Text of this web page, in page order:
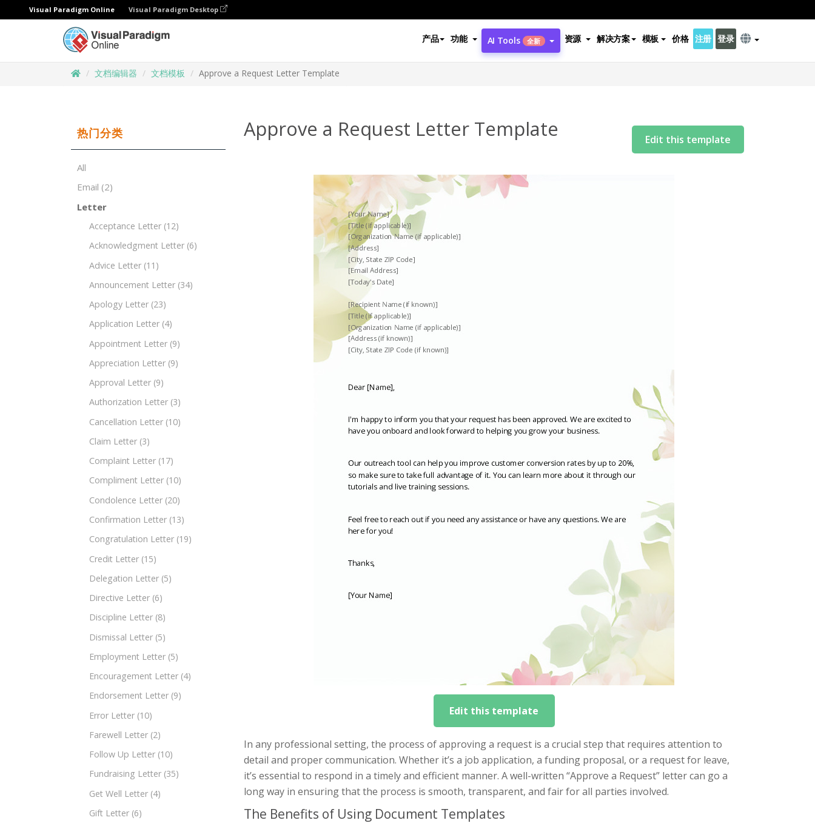
Visual Paradigm Online Visual Paradigm Desktop
产品 功能 AI Tools 全新 资源 解决方案 模板 价格 注册 登录
文档编辑器 文档模板 Approve a Request Letter Template
热门分类
All
Email (2)
Letter
Acceptance Letter (12)
Acknowledgment Letter (6)
Advice Letter (11)
Announcement Letter (34)
Apology Letter (23)
Application Letter (4)
Appointment Letter (9)
Appreciation Letter (9)
Approval Letter (9)
Authorization Letter (3)
Cancellation Letter (10)
Claim Letter (3)
Complaint Letter (17)
Compliment Letter (10)
Condolence Letter (20)
Confirmation Letter (13)
Congratulation Letter (19)
Credit Letter (15)
Delegation Letter (5)
Directive Letter (6)
Discipline Letter (8)
Dismissal Letter (5)
Employment Letter (5)
Encouragement Letter (4)
Endorsement Letter (9)
Error Letter (10)
Farewell Letter (2)
Follow Up Letter (10)
Fundraising Letter (35)
Get Well Letter (4)
Gift Letter (6)
Approve a Request Letter Template Edit this template
Edit this template
In any professional setting, the process of approving a request is a crucial step that requires attention to
detail and proper communication. Whether it’s a job application, a funding proposal, or a request for leave,
it’s essential to respond in a timely and efficient manner. A well-written “Approve a Request” letter can go a
long way in ensuring that the process is smooth, transparent, and fair for all parties involved.
The Benefits of Using Document Templates